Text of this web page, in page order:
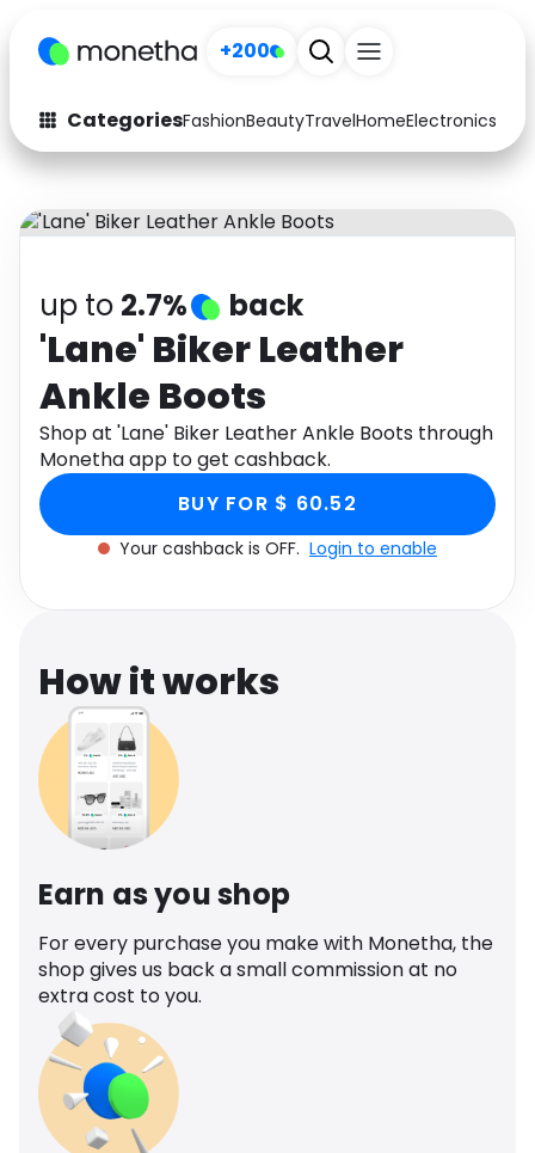
+200
CategoriesFashionBeautyTravelHomeElectronics
Fashion
Arts & Crafts
Auto Baby & Kids
Electronics Education
Activities
Gifts Home
Media Music
Software Health
Travel See all shops
up to 2.7% back
'Lane' Biker Leather
Ankle Boots
Shop at 'Lane' Biker Leather Ankle Boots through
Monetha app to get cashback.
BUY FOR $ 60.52
Your cashback is OFF. Login to enable
How it works
Earn as you shop
For every purchase you make with Monetha, the
shop gives us back a small commission at no
extra cost to you.